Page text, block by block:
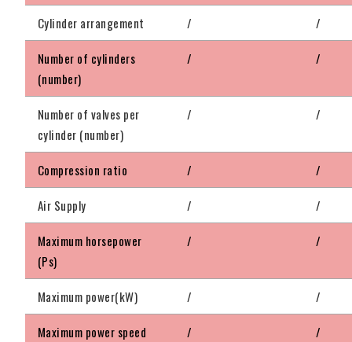
Cylinder arrangement / /
Number of cylinders
(number)
/ /
Number of valves per
cylinder (number)
/ /
Compression ratio / /
Air Supply / /
Maximum horsepower
(Ps)
/ /
Maximum power(kW) / /
Maximum power speed
/ /